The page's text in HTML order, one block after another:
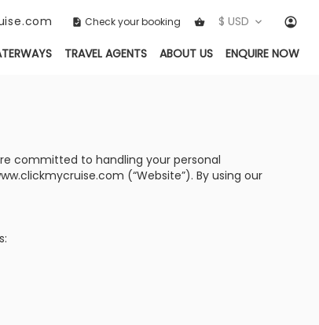
Check your booking $ USD
TRAVEL AGENTS ABOUT US ENQUIRE NOW
committed to handling your personal
(“Website”). By using our